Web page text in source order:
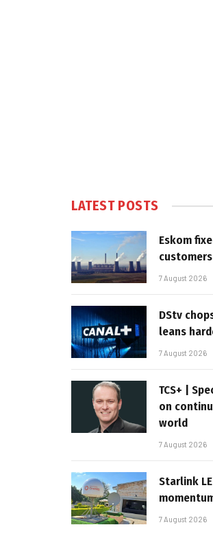
LATEST POSTS
Eskom
7 August 2026
DStv
leans
7 August 2026
TCS+ |
on
world
7 August 2026
Starlink
7 August 2026